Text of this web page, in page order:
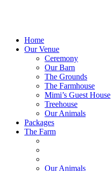
Home
Our Venue
Ceremony
Our Barn
The Grounds
The Farmhouse
Mimi’s Guest House
Treehouse
Our Animals
Packages
The Farm
Our Animals